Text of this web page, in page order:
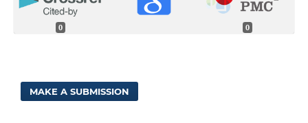
0 0
MAKE A SUBMISSION